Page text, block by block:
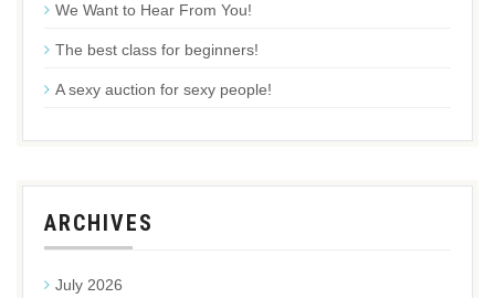
We Want to Hear From You!
The best class for beginners!
A sexy auction for sexy people!
ARCHIVES
July 2026